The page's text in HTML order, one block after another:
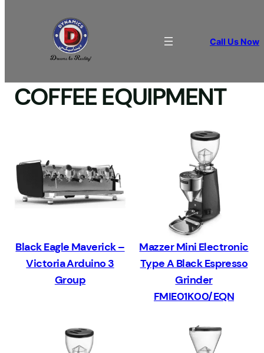
Call Us Now
/ COFFEE EQUIPMENT
COFFEE EQUIPMENT
Black Eagle Maverick –
Victoria Arduino 3
Group
Mazzer Mini Electronic
Type A Black Espresso
Grinder
FMIE01K00/EQN